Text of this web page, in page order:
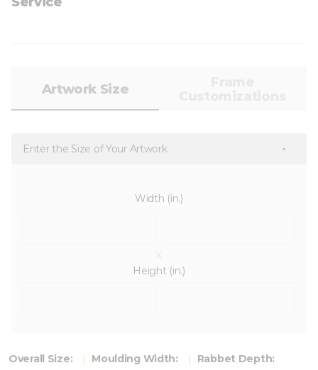
Artwork Size
Enter the Size of Your Artwork
Width (in.)
Height (in.)
Overall Size: Moulding Width: Rabbet Depth: